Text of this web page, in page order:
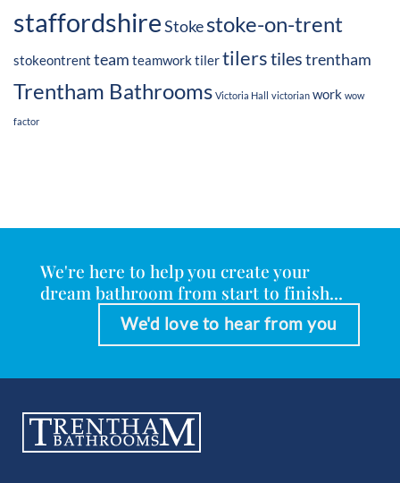
staffordshireStokestoke-on-trent
stokeontrent team teamworktilertilerstilestrentham
Trentham Bathrooms Victoria Hall victorian work wow
factor
We're here to help you create your
dream bathroom from start to finish...
We'd love to hear from you